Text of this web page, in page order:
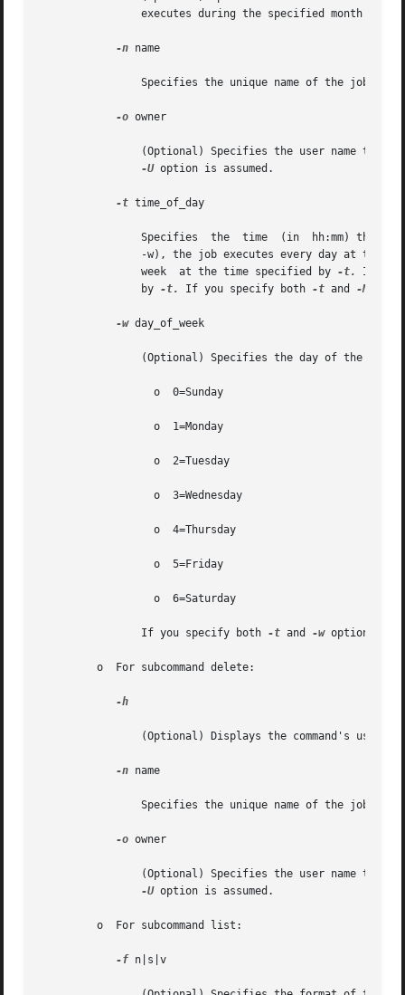
executes during the specified month at
-n name
		Specifies the unique name of the job.
-o owner
-U option is assumed.
-t time_of_day
Specifies  the	time  (in
-w), the job executes every day at the
		week  at the time specified by
-t.
If you
		by
-t. If you specify both -t and -M
-w day_of_week
		If you specify both
-t and -w options, the
-h
-n name
		Specifies the unique name of the job.
-o owner
-U option is assumed.
-f n|s|v